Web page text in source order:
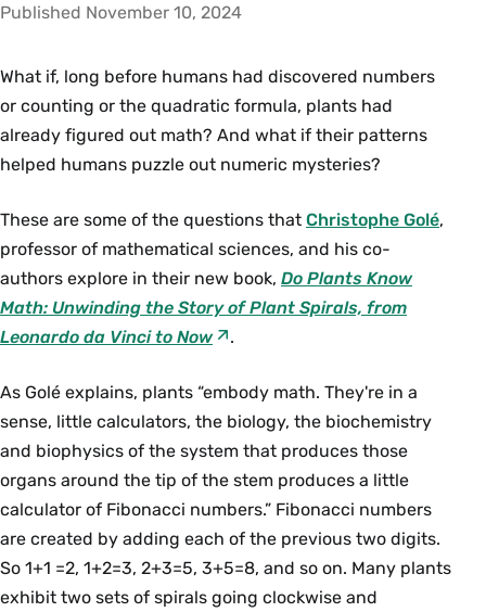
Published November 10, 2024
What if, long before humans had discovered numbers
or counting or the quadratic formula, plants had
already figured out math? And what if their patterns
helped humans puzzle out numeric mysteries?
These are some of the questions that Christophe Golé,
professor of mathematical sciences, and his co-
authors explore in their new book, Do Plants Know
Math: Unwinding the Story of Plant Spirals, from
Leonardo da Vinci to Now
.
As Golé explains, plants “embody math. They're in a
sense, little calculators, the biology, the biochemistry
and biophysics of the system that produces those
organs around the tip of the stem produces a little
calculator of Fibonacci numbers.” Fibonacci numbers
are created by adding each of the previous two digits.
So 1+1 =2, 1+2=3, 2+3=5, 3+5=8, and so on. Many plants
exhibit two sets of spirals going clockwise and